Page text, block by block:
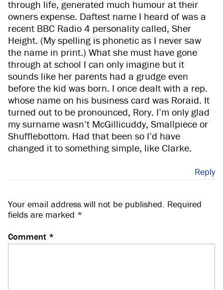
through life, generated much humour at their
owners expense. Daftest name I heard of was a
recent BBC Radio 4 personality called, Sher
Height. (My spelling is phonetic as I never saw
the name in print.) What she must have gone
through at school I can only imagine but it
sounds like her parents had a grudge even
before the kid was born. I once dealt with a rep.
whose name on his business card was Roraid. It
turned out to be pronounced, Rory. I’m only glad
my surname wasn’t McGillicuddy, Smallpiece or
Shufflebottom. Had that been so I’d have
changed it to something simple, like Clarke.
Reply
Your email address will not be published. Required
fields are marked *
Comment *